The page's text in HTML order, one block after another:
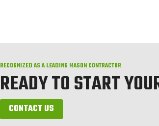
RECOGNIZED AS A LEADING MASON CONTRACTOR
READY TO START
CONTACT US